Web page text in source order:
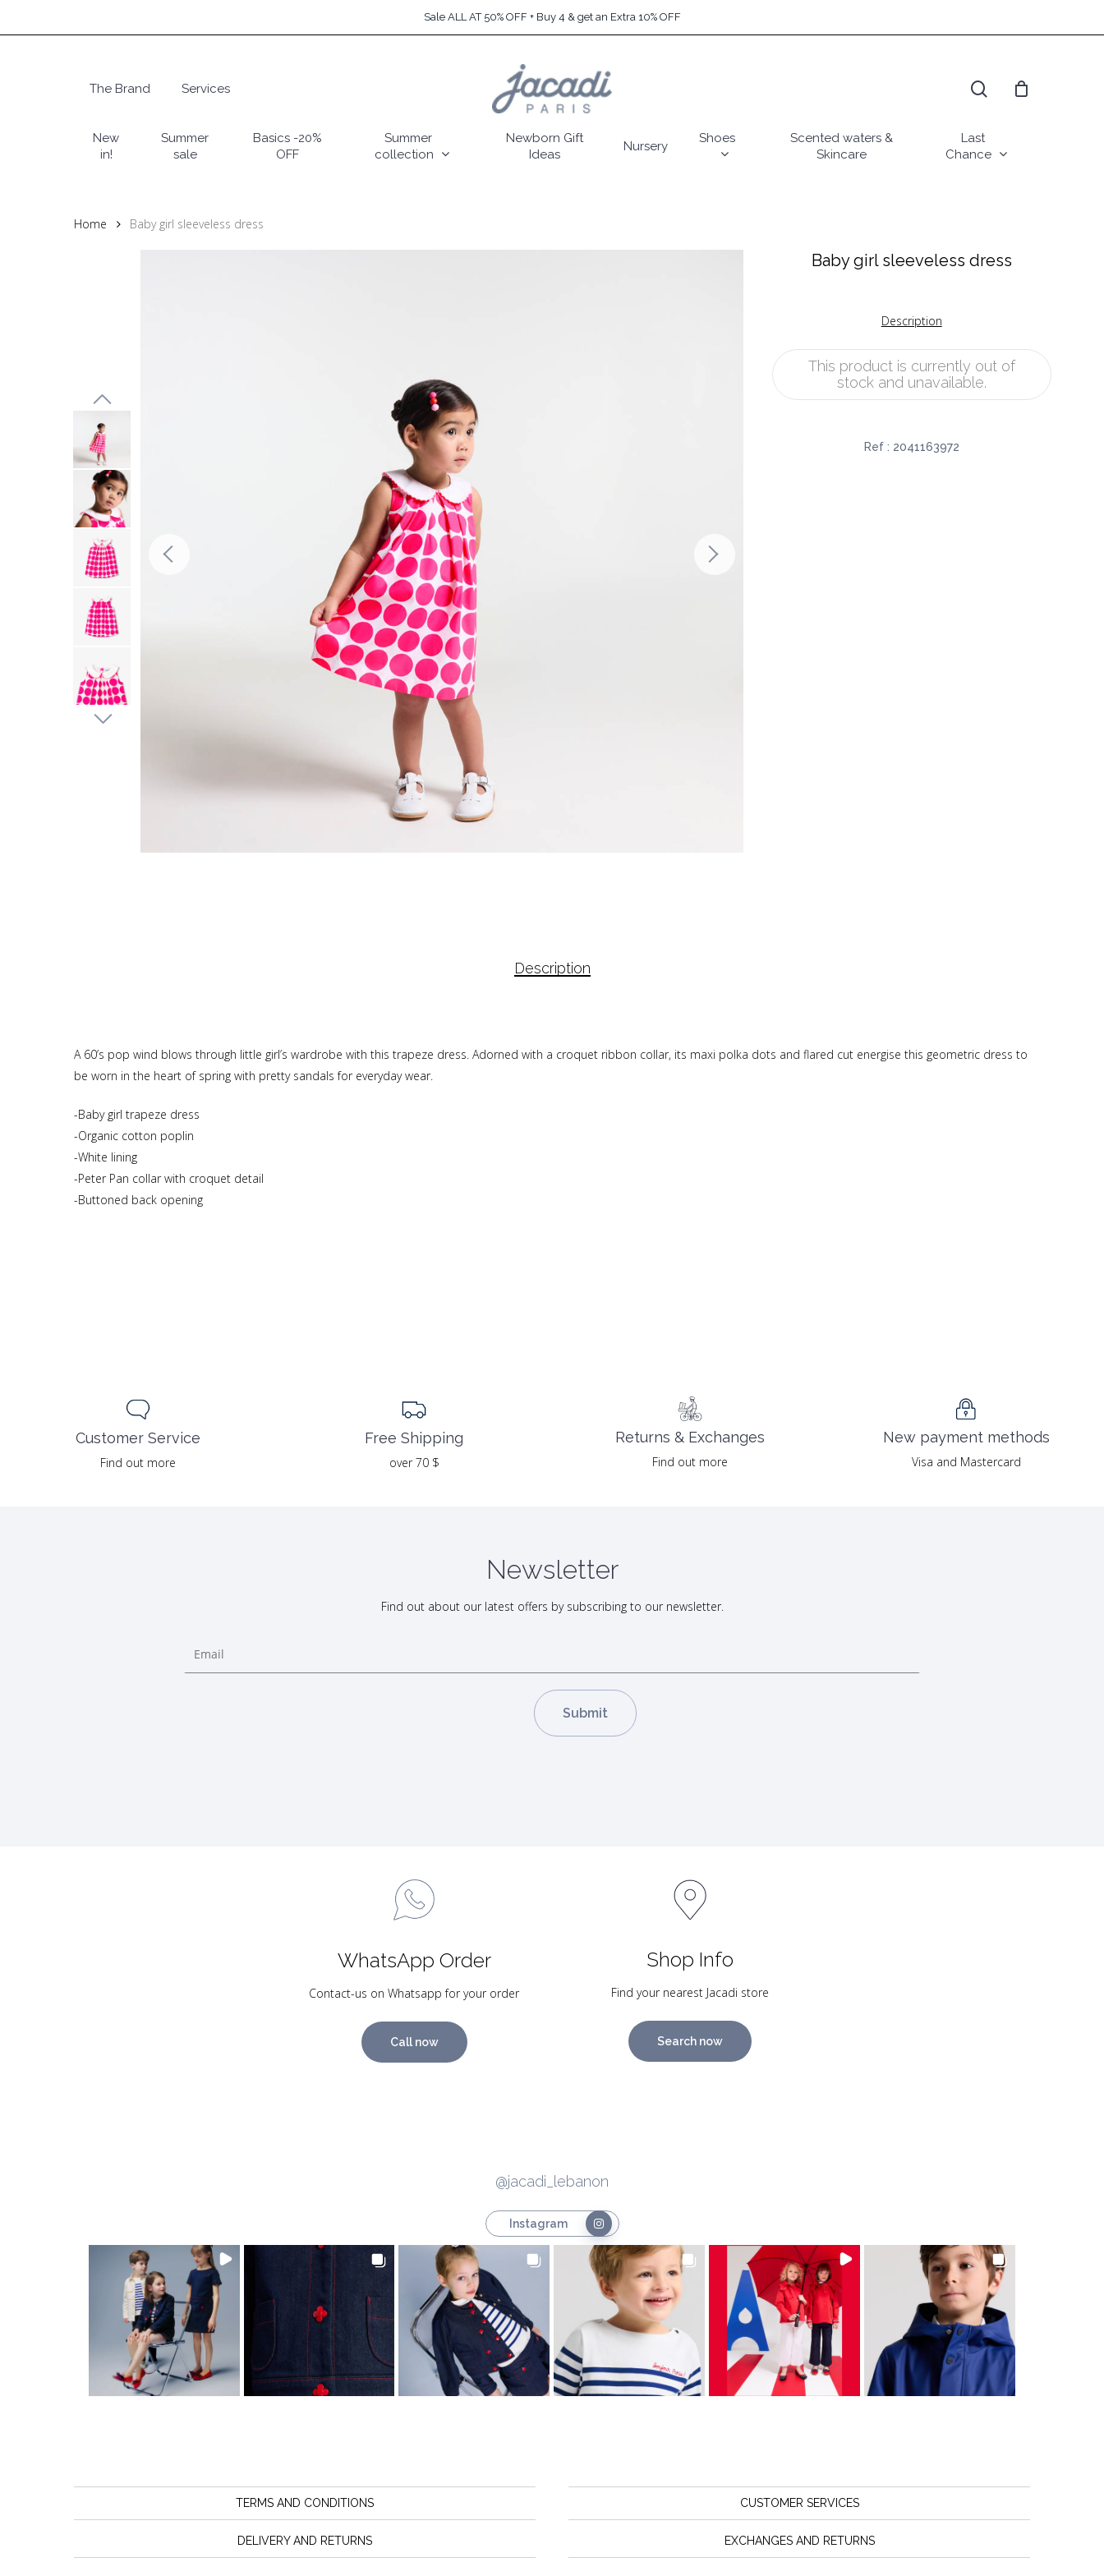
to
Sale ALL AT 50% OFF + Buy 4 & get an Extra 10% OFF
Hit enter to search or ESC to close
The Brand Services
New
in!
Summer
sale
Basics -20%
OFF
Summer
collection
Newborn Gift
Ideas
Nursery
Shoes
Scented waters &
Skincare
Last
Chance
Home Baby girl sleeveless dress
Baby girl sleeveless dress
Description
This product is currently out of
stock and unavailable.
Ref : 2041163972
Description
A 60’s pop wind blows through little girl’s wardrobe with this trapeze dress. Adorned with a croquet ribbon collar, its maxi polka dots and flared cut energise this geometric dress to
be worn in the heart of spring with pretty sandals for everyday wear.
-Baby girl trapeze dress
-Organic cotton poplin
-White lining
-Peter Pan collar with croquet detail
-Buttoned back opening
Customer Service
Find out more
Free Shipping
over 70 $
Returns & Exchanges
Find out more
New payment methods
Visa and Mastercard
Newsletter
Find out about our latest offers by subscribing to our newsletter.
WhatsApp Order
Contact-us on Whatsapp for your order
Call now
Shop Info
Find your nearest Jacadi store
Search now
@jacadi_lebanon
Instagram
TERMS AND CONDITIONS
DELIVERY AND RETURNS
CUSTOMER SERVICES
EXCHANGES AND RETURNS